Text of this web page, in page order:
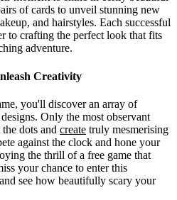
of cards to unveil stunning new
and hairstyles. Each successful
to crafting the perfect look that fits
adventure.
Creativity
you'll discover an array of
Only the most observant
dots and create truly mesmerising
against the clock and hone your
the thrill of a free game that
your chance to enter this
and see how beautifully scary your